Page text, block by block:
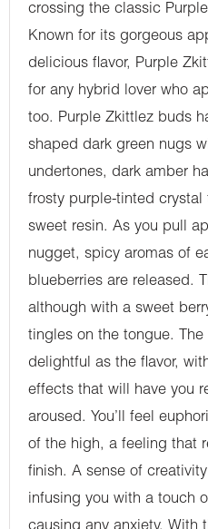
crossing the classic
Known for its gorgeous
delicious flavor, Purple
for any hybrid lover who
too. Purple Zkittlez buds
shaped dark green nugs
undertones, dark amber
frosty purple-tinted
sweet resin. As you pull
nugget, spicy aromas of
blueberries are released.
although with a sweet
tingles on the tongue.
delightful as the flavor,
effects that will have you
aroused. You’ll feel
of the high, a feeling that
finish. A sense of
infusing you with a touch